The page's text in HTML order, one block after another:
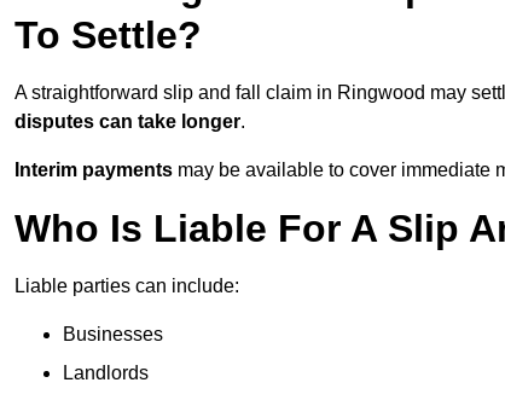
To Settle?
A straightforward slip and fall claim in Ringwood may
disputes can take longer.
Interim payments may be available to cover immediate
Who Is Liable For A Slip
Liable parties can include:
Businesses
Landlords